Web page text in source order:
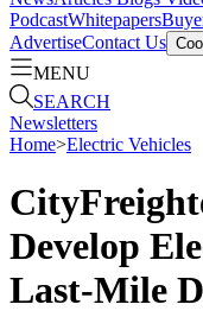
PodcastWhitepapers
AdvertiseContact Us
MENU
SEARCH
Newsletters
Home>Electric Vehicles
Develop
Last-Mile